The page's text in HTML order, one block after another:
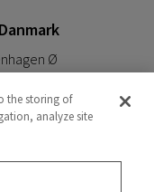
Ø
the storing of
analyze site